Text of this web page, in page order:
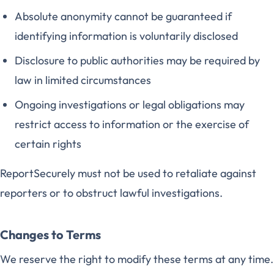
Absolute anonymity cannot be guaranteed if
identifying information is voluntarily disclosed
Disclosure to public authorities may be required by
law in limited circumstances
Ongoing investigations or legal obligations may
restrict access to information or the exercise of
certain rights
ReportSecurely must not be used to retaliate against
reporters or to obstruct lawful investigations.
Changes to Terms
We reserve the right to modify these terms at any time.